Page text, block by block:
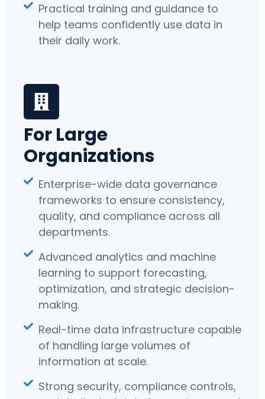
Practical training and guidance to
help teams confidently use data in
their daily work.
For Large
Organizations
Enterprise-wide data governance
frameworks to ensure consistency,
quality, and compliance across all
departments.
Advanced analytics and machine
learning to support forecasting,
optimization, and strategic decision-
making.
Real-time data infrastructure capable
of handling large volumes of
information at scale.
Strong security, compliance controls,